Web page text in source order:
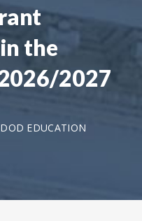
the
2027
EDUCATION